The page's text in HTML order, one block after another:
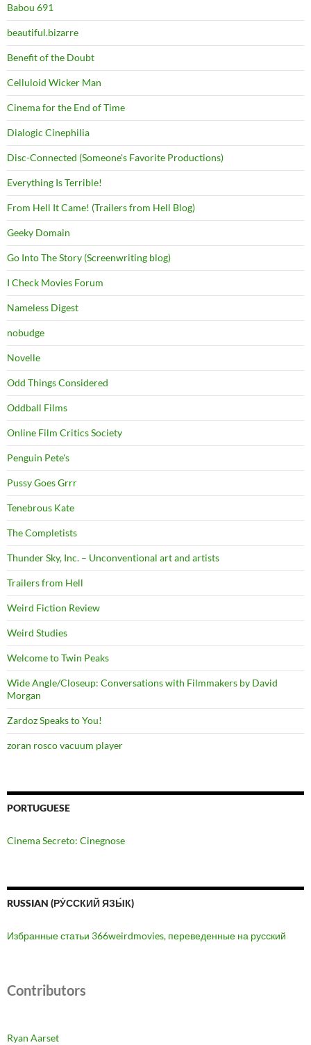
Babou 691
beautiful.bizarre
Benefit of the Doubt
Celluloid Wicker Man
Cinema for the End of Time
Dialogic Cinephilia
Disc-Connected (Someone's Favorite Productions)
Everything Is Terrible!
From Hell It Came! (Trailers from Hell Blog)
Geeky Domain
Go Into The Story (Screenwriting blog)
I Check Movies Forum
Nameless Digest
nobudge
Novelle
Odd Things Considered
Oddball Films
Online Film Critics Society
Penguin Pete's
Pussy Goes Grrr
Tenebrous Kate
The Completists
Thunder Sky, Inc. – Unconventional art and artists
Trailers from Hell
Weird Fiction Review
Weird Studies
Welcome to Twin Peaks
Wide Angle/Closeup: Conversations with Filmmakers by David
Morgan
Zardoz Speaks to You!
zoran rosco vacuum player
PORTUGUESE
Cinema Secreto: Cinegnose
RUSSIAN (РУ́ССКИЙ ЯЗЫ́К)
Избранные статьи 366weirdmovies, переведенные на русский
Contributors
Ryan Aarset